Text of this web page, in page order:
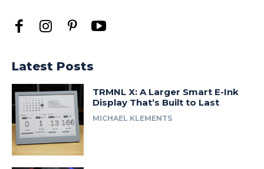
Latest Posts
TRMNL X: A Larger Smart E-Ink
Display That’s Built to Last
MICHAEL KLEMENTS